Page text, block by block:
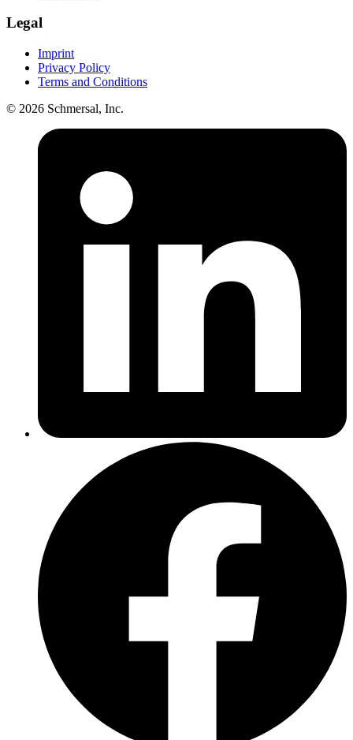
Legal
Imprint
Privacy Policy
Terms and Conditions
© 2026 Schmersal, Inc.